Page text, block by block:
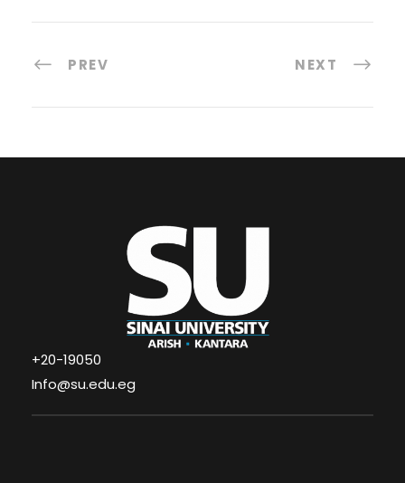
PREV NEXT
+20-19050
Info@su.edu.eg